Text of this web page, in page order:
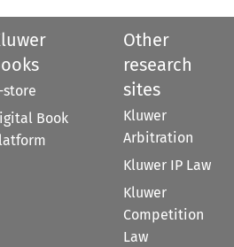
store
Book
Other
research
sites
Kluwer
Arbitration
Kluwer IP Law
Kluwer
Competition
Law